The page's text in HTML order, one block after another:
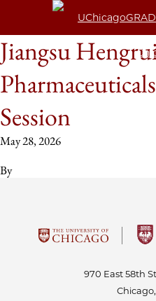
Jiangsu
Session
May 28, 2026
By
970 East 58th